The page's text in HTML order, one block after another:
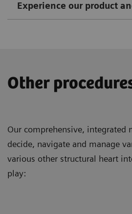
Experience our product
Other
Our comprehensive,
decide, navigate and manage
various other structural heart
play: